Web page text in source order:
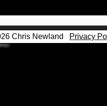
Chris Newland Privacy